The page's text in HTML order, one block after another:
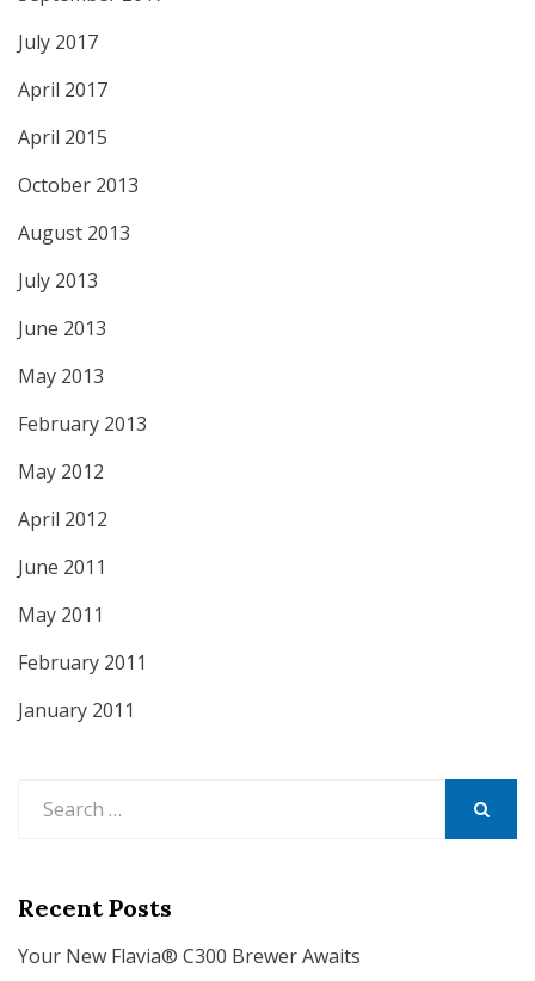
July 2017
April 2017
April 2015
October 2013
August 2013
July 2013
June 2013
May 2013
February 2013
May 2012
April 2012
June 2011
May 2011
February 2011
January 2011
for:
Recent Posts
Your New Flavia® C300 Brewer Awaits